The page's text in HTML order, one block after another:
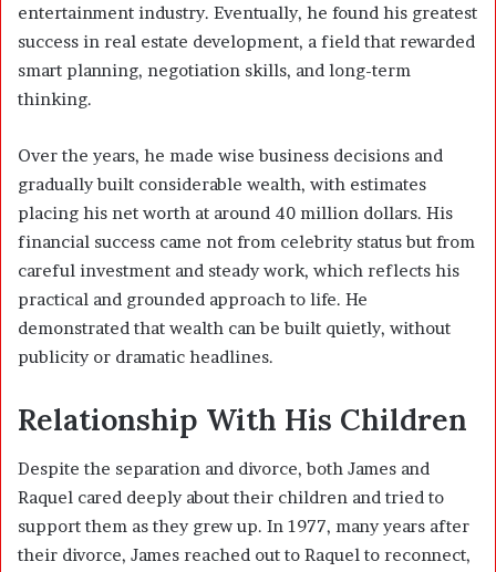
entertainment industry. Eventually, he found his greatest
success in real estate development, a field that rewarded
smart planning, negotiation skills, and long-term
thinking.
Over the years, he made wise business decisions and
gradually built considerable wealth, with estimates
placing his net worth at around 40 million dollars. His
financial success came not from celebrity status but from
careful investment and steady work, which reflects his
practical and grounded approach to life. He
demonstrated that wealth can be built quietly, without
publicity or dramatic headlines.
Relationship With His Children
Despite the separation and divorce, both James and
Raquel cared deeply about their children and tried to
support them as they grew up. In 1977, many years after
their divorce, James reached out to Raquel to reconnect,